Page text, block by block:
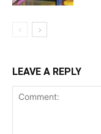
LEAVE A REPLY